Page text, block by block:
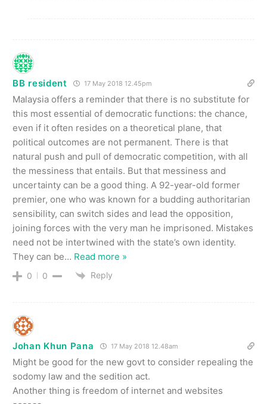
BB resident 17 May 2018 12.45pm
Malaysia offers a reminder that there is no substitute for
this most essential of democratic functions: the chance,
even if it often resides on a theoretical plane, that
political outcomes are not permanent. There is that
natural push and pull of democratic competition, with all
the messiness that entails. But that messiness and
uncertainty can be a good thing. A 92-year-old former
premier, one who was known for a budding authoritarian
sensibility, can switch sides and lead the opposition,
joining forces with the very man he imprisoned. Mistakes
need not be intertwined with the state’s own identity.
They can be… Read more »
0 0 Reply
Johan Khun Pana 17 May 2018 12.48am
Might be good for the new govt to consider repealing the
sodomy law and the sedition act.
Another thing is freedom of internet and websites